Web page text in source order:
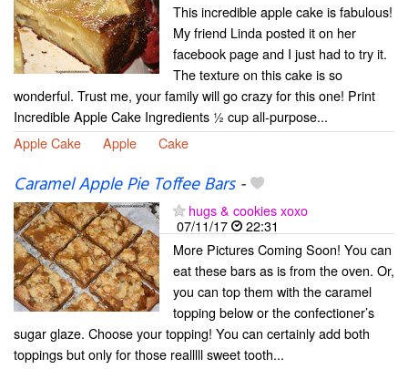
This incredible apple cake is fabulous!
My friend Linda posted it on her
facebook page and I just had to try it.
The texture on this cake is so
wonderful. Trust me, your family will go crazy for this one! Print
Incredible Apple Cake Ingredients ½ cup all-purpose...
Apple Cake
Apple Cake
Caramel Apple Pie Toffee Bars-
hugs & cookies xoxo
07/11/17
22:31
More Pictures Coming Soon! You can
eat these bars as is from the oven. Or,
you can top them with the caramel
topping below or the confectioner’s
sugar glaze. Choose your topping! You can certainly add both
toppings but only for those realllll sweet tooth...